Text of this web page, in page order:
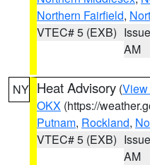
Northern Fairfield,
VTEC# 5 (EXB)
AM
NY Heat Advisory (View
OKX (https://
Putnam, Rockland,
VTEC# 5 (EXB)
AM